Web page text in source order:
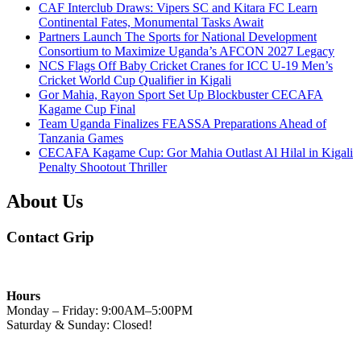
CAF Interclub Draws: Vipers SC and Kitara FC Learn
Continental Fates, Monumental Tasks Await
Partners Launch The Sports for National Development
Consortium to Maximize Uganda’s AFCON 2027 Legacy
NCS Flags Off Baby Cricket Cranes for ICC U-19 Men’s
Cricket World Cup Qualifier in Kigali
Gor Mahia, Rayon Sport Set Up Blockbuster CECAFA
Kagame Cup Final
Team Uganda Finalizes FEASSA Preparations Ahead of
Tanzania Games
CECAFA Kagame Cup: Gor Mahia Outlast Al Hilal in Kigali
Penalty Shootout Thriller
About Us
Contact Grip
Hours
Monday – Friday: 9:00AM–5:00PM
Saturday & Sunday: Closed!